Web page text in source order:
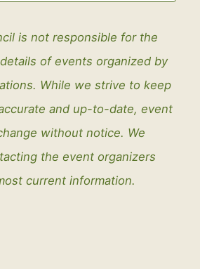
is not responsible for the
of events organized by
While we strive to keep
and up-to-date, event
without notice. We
the event organizers
current information.